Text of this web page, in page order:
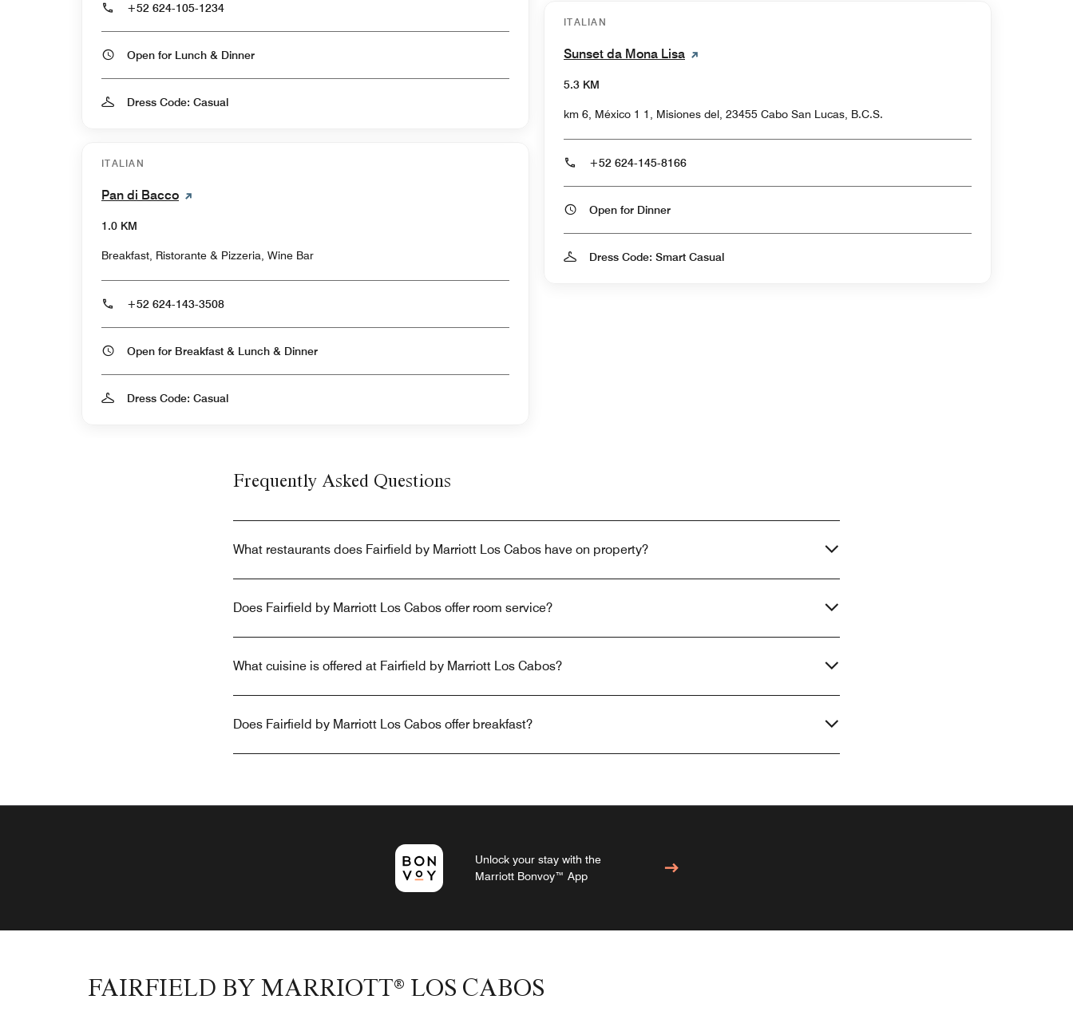
+52 624-105-1234
Open for Lunch & Dinner
Dress Code: Casual
ITALIAN
Pan di Bacco
1.0 KM
Breakfast, Ristorante & Pizzeria, Wine Bar
+52 624-143-3508
Open for Breakfast & Lunch & Dinner
Dress Code: Casual
ITALIAN
Sunset da Mona Lisa
5.3 KM
km 6, México 1 1, Misiones del, 23455 Cabo San Lucas, B.C.S.
+52 624-145-8166
Open for Dinner
Dress Code: Smart Casual
Frequently Asked Questions
What restaurants does Fairfield by Marriott Los Cabos have on property?
Does Fairfield by Marriott Los Cabos offer room service?
What cuisine is offered at Fairfield by Marriott Los Cabos?
Does Fairfield by Marriott Los Cabos offer breakfast?
Unlock your stay with the
Marriott Bonvoy™ App
FAIRFIELD BY MARRIOTT® LOS CABOS